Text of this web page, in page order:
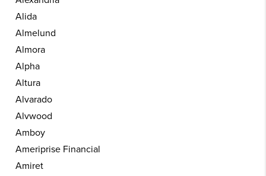
Alida
Almelund
Almora
Alpha
Altura
Alvarado
Alvwood
Amboy
Ameriprise Financial
Amiret